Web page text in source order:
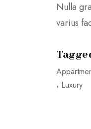
Nulla
varius
Luxury